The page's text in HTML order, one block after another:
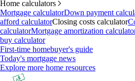
Home calculators
Mortgage calculatorDown payment
afford calculatorClosing costs calculator
calculatorMortgage amortization
buy calculator
First-time homebuyer's guide
Today's mortgage news
Explore more home resources